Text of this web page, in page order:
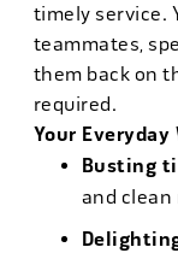
timely service.
teammates,
them back on
required.
Your
Busting
and clean